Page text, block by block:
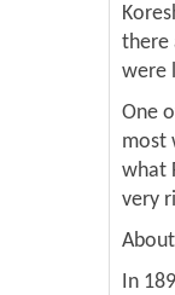
there
were
One
most
what
very
In